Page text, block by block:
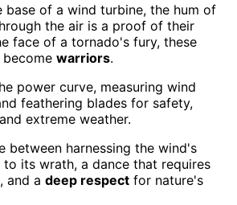
base of a wind turbine, the hum of
the air is a proof of their
face of a tornado's fury, these
become warriors.
power curve, measuring wind
feathering blades for safety,
extreme weather.
between harnessing the wind's
its wrath, a dance that requires
and a deep respect for nature's